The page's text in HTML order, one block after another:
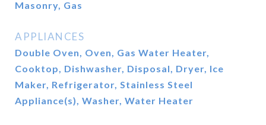
Masonry, Gas
APPLIANCES
Double Oven, Oven, Gas Water Heater,
Cooktop, Dishwasher, Disposal, Dryer, Ice
Maker, Refrigerator, Stainless Steel
Appliance(s), Washer, Water Heater